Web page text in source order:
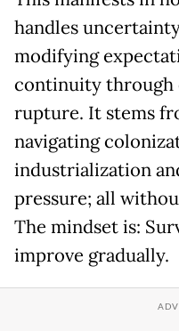
handles
modifying
continuity through
rupture. It stems
navigating
industrialization
pressure; all
The mindset is:
improve gradually.